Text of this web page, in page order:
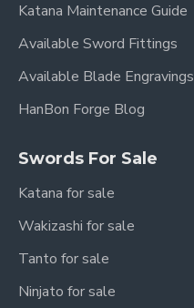
Katana Maintenance Guide
Available Sword Fittings
Available Blade Engravings
HanBon Forge Blog
Swords For Sale
Katana for sale
Wakizashi for sale
Tanto for sale
Ninjato for sale